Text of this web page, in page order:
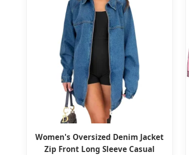
Women's Oversized Denim Jacket
Zip Front Long Sleeve Casual